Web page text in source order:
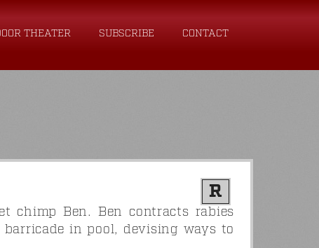
THEATER SUBSCRIBE CONTACT
R
chimp Ben. Ben contracts rabies
in pool, devising ways to